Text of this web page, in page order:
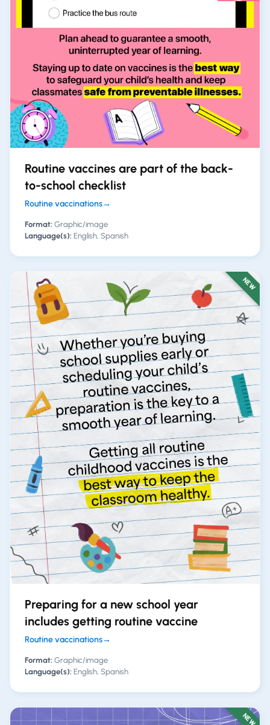
Routine vaccines are part of the back-
to-school checklist
Routine vaccinations→
Format: Graphic/image
Language(s): English, Spanish
NEW
Preparing for a new school year
includes getting routine vaccine
Routine vaccinations→
Format: Graphic/image
Language(s): English, Spanish
NEW